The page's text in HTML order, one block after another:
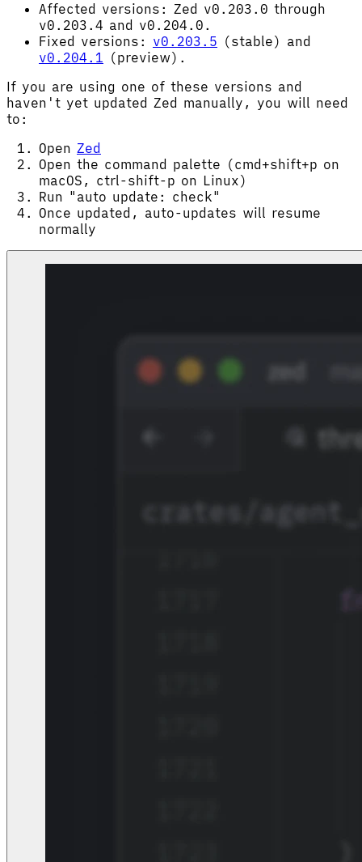
Affected versions: Zed v0.203.0 through
v0.203.4 and v0.204.0.
Fixed versions: v0.203.5 (stable) and
v0.204.1 (preview).
If you are using one of these versions and
haven't yet updated Zed manually, you will need
to:
Open Zed
Open the command palette (cmd+shift+p on
macOS, ctrl-shift-p on Linux)
Run "auto update: check"
Once updated, auto-updates will resume
normally